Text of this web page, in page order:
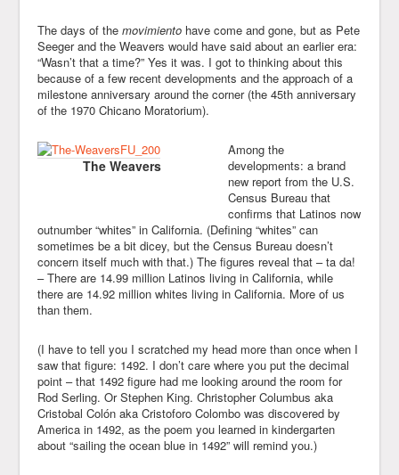
The days of themovimiento have come and gone, but as Pete
Seeger and the Weavers would have said about an earlier era:
“Wasn’t that a time?” Yes it was. I got to thinking about this
because of a few recent developments and the approach of a
milestone anniversary around the corner (the 45th anniversary
of the 1970 Chicano Moratorium).
The Weavers
Among the
developments: a brand
new report from the U.S.
Census Bureau that
confirms that Latinos now
outnumber “whites” in California. (Defining “whites” can
sometimes be a bit dicey, but the Census Bureau doesn’t
concern itself much with that.) The figures reveal that – ta da!
– There are 14.99 million Latinos living in California, while
there are 14.92 million whites living in California. More of us
than them.
(I have to tell you I scratched my head more than once when I
saw that figure: 1492. I don’t care where you put the decimal
point – that 1492 figure had me looking around the room for
Rod Serling. Or Stephen King. Christopher Columbus aka
Cristobal Colón aka Cristoforo Colombo was discovered by
America in 1492, as the poem you learned in kindergarten
about “sailing the ocean blue in 1492” will remind you.)